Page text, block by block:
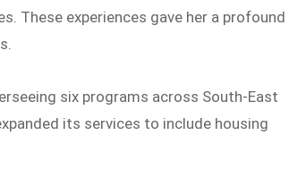
These experiences gave her a profound
six programs across South-East
its services to include housing